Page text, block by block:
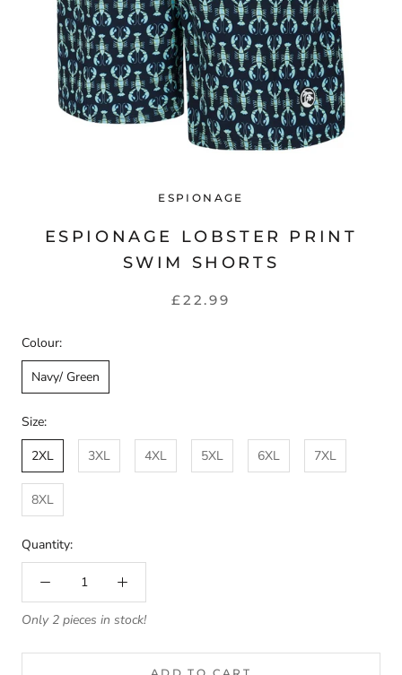
ESPIONAGE
ESPIONAGE LOBSTER PRINT
SWIM SHORTS
£22.99
Colour:
Navy/ Green
Size:
2XL
3XL 4XL 5XL 6XL 7XL
8XL
Quantity:
Only 2 pieces in stock!